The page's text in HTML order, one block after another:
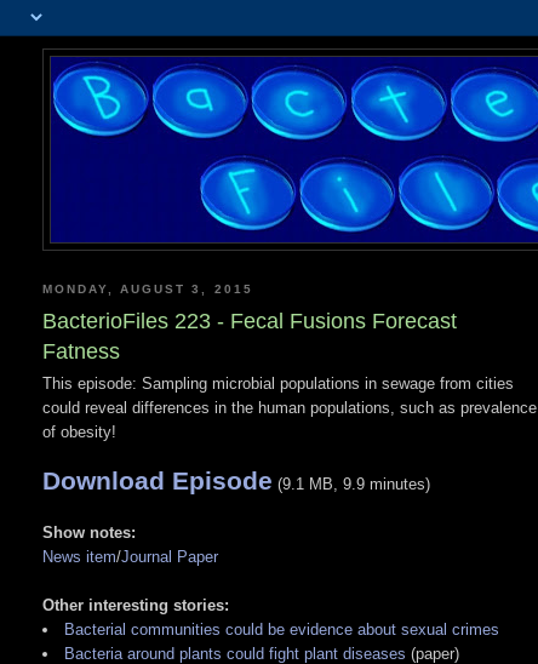
MONDAY, AUGUST 3, 2015
BacterioFiles 223 - Fecal Fusions Forecast
Fatness
This episode: Sampling microbial populations in sewage from cities
could reveal differences in the human populations, such as prevalence
of obesity!
Download Episode (9.1 MB, 9.9 minutes)
Show notes:
News item/Journal Paper
Other interesting stories:
Bacterial communities could be evidence about sexual crimes
Bacteria around plants could fight plant diseases (paper)